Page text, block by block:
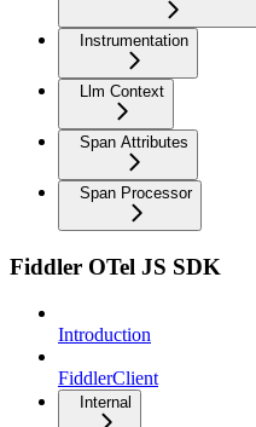
Instrumentation
Llm Context
Span Attributes
Span Processor
Fiddler OTel JS SDK
Introduction
FiddlerClient
Internal